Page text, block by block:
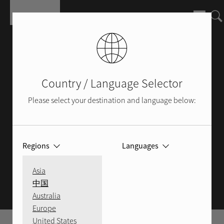
Country / Language Selector
Please select your destination and language below:
Regions
Asia
中国
Australia
Europe
United States
Languages